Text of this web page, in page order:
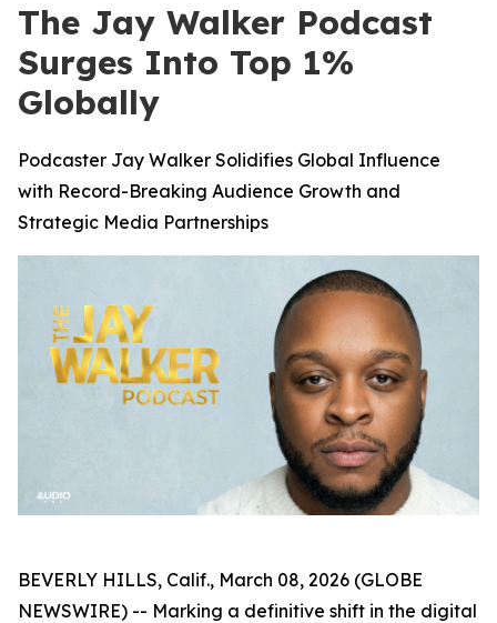
The Jay Walker Podcast
Surges Into Top 1%
Globally
Podcaster Jay Walker Solidifies Global Influence
with Record-Breaking Audience Growth and
Strategic Media Partnerships
BEVERLY HILLS, Calif., March 08, 2026 (GLOBE
NEWSWIRE) -- Marking a definitive shift in the digital